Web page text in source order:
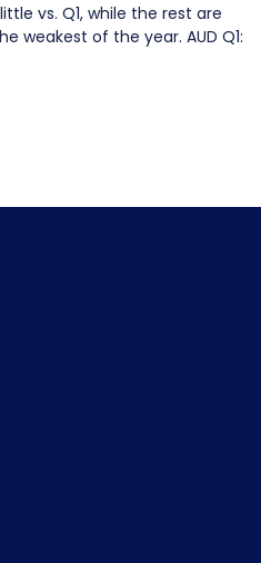
vs. Q1, while the rest are
weakest of the year. AUD Q1: